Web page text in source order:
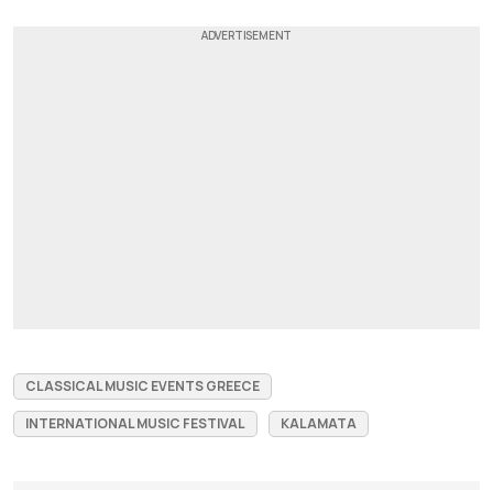
CLASSICAL MUSIC EVENTS GREECE
INTERNATIONAL MUSIC FESTIVAL
KALAMATA